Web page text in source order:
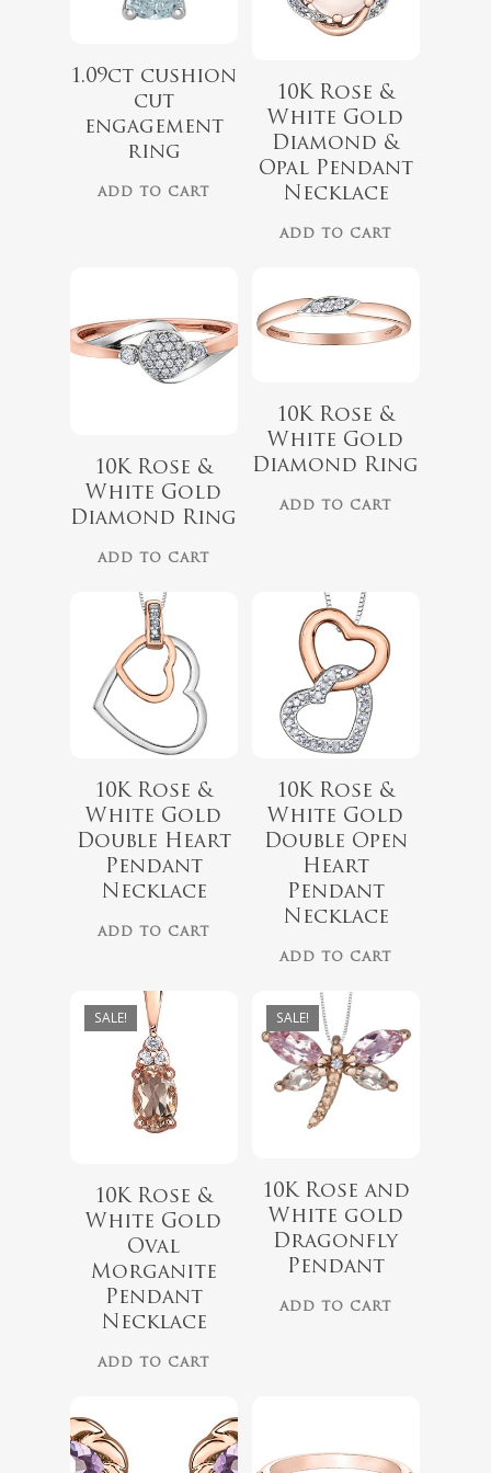
1.09ct cushion
cut
engagement
ring
ADD TO CART
10K Rose &
White Gold
Diamond &
Opal Pendant
Necklace
ADD TO CART
729.00
10K Rose &
White Gold
Diamond Ring
ADD TO CART
$899.00
10K Rose &
White Gold
Diamond Ring
ADD TO CART
$679.99
10K Rose &
White Gold
Double Heart
Pendant
Necklace
ADD TO CART
$559.99
10K Rose &
White Gold
Double Open
Heart
Pendant
Necklace
ADD TO CART
SALE!
$418.00
$349.00
10K Rose &
White Gold
Oval
Morganite
Pendant
Necklace
ADD TO CART
SALE!
$999.00
$899.00
10K Rose and
White gold
Dragonfly
Pendant
ADD TO CART
$339.99